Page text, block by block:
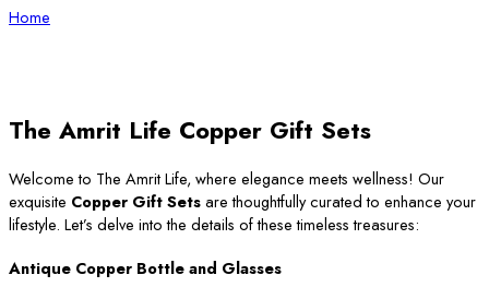
Home
The Amrit Life Copper Gift Sets
Welcome to The Amrit Life, where elegance meets wellness! Our
exquisite Copper Gift Setsare thoughtfully curated to enhance your
lifestyle. Let’s delve into the details of these timeless treasures:
Antique Copper Bottle and Glasses